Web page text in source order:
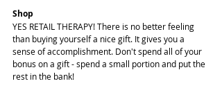
Shop
YES RETAIL THERAPY! There is no better feeling
than buying yourself a nice gift. It gives you a
sense of accomplishment. Don't spend all of your
bonus on a gift - spend a small portion and put the
rest in the bank!